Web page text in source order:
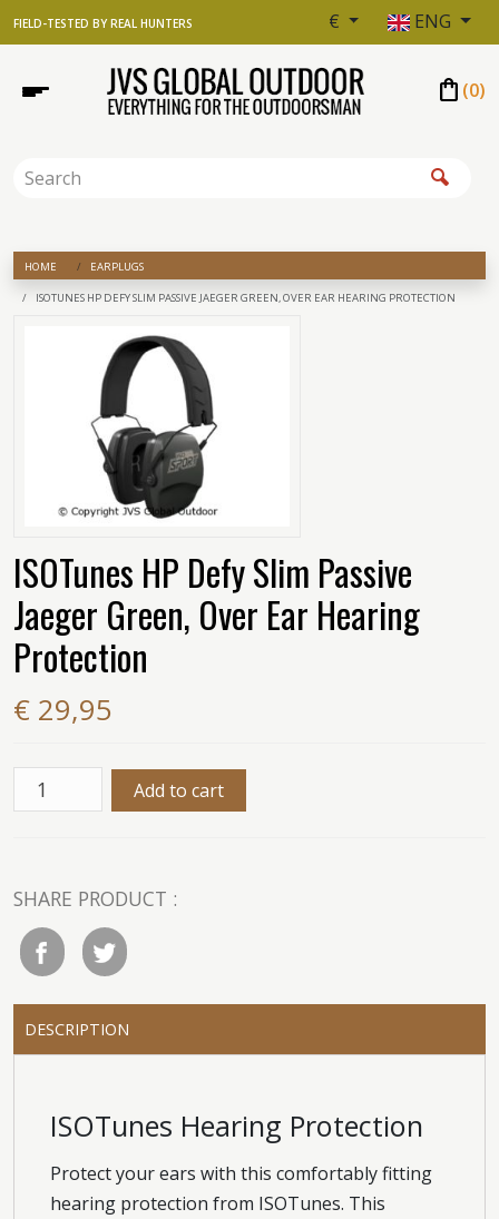
FIELD-TESTED BY REAL HUNTERS ENG
€
shopping_bag (0)
HOME EARPLUGS
ISOTUNES HP DEFY SLIM PASSIVE JAEGER GREEN, OVER EAR HEARING PROTECTION
ISOTunes HP Defy Slim Passive
Jaeger Green, Over Ear Hearing
Protection
€ 29,95
SHARE PRODUCT :
DESCRIPTION
ISOTunes Hearing Protection
Protect your ears with this comfortably fitting
hearing protection from ISOTunes. This